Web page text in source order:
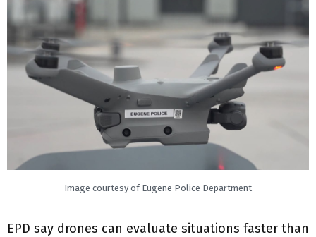
Image courtesy of Eugene Police Department
EPD say drones can evaluate situations faster than